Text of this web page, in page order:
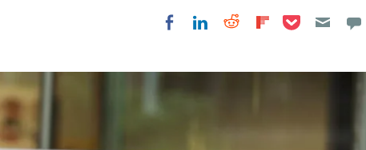
Share on Facebook
Share on LinkedIn
Share on Reddit
Share on
Share on Pocket